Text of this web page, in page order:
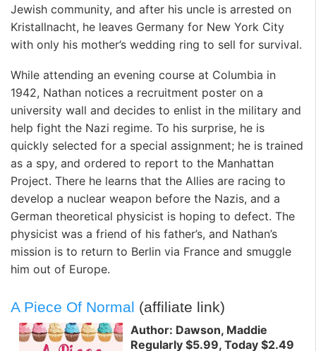
Jewish community, and after his uncle is arrested on
Kristallnacht, he leaves Germany for New York City
with only his mother’s wedding ring to sell for survival.
While attending an evening course at Columbia in
1942, Nathan notices a recruitment poster on a
university wall and decides to enlist in the military and
help fight the Nazi regime. To his surprise, he is
quickly selected for a special assignment; he is trained
as a spy, and ordered to report to the Manhattan
Project. There he learns that the Allies are racing to
develop a nuclear weapon before the Nazis, and a
German theoretical physicist is hoping to defect. The
physicist was a friend of his father’s, and Nathan’s
mission is to return to Berlin via France and smuggle
him out of Europe.
A Piece Of Normal (affiliate link)
Author: Dawson, Maddie
Regularly $5.99, Today $2.49